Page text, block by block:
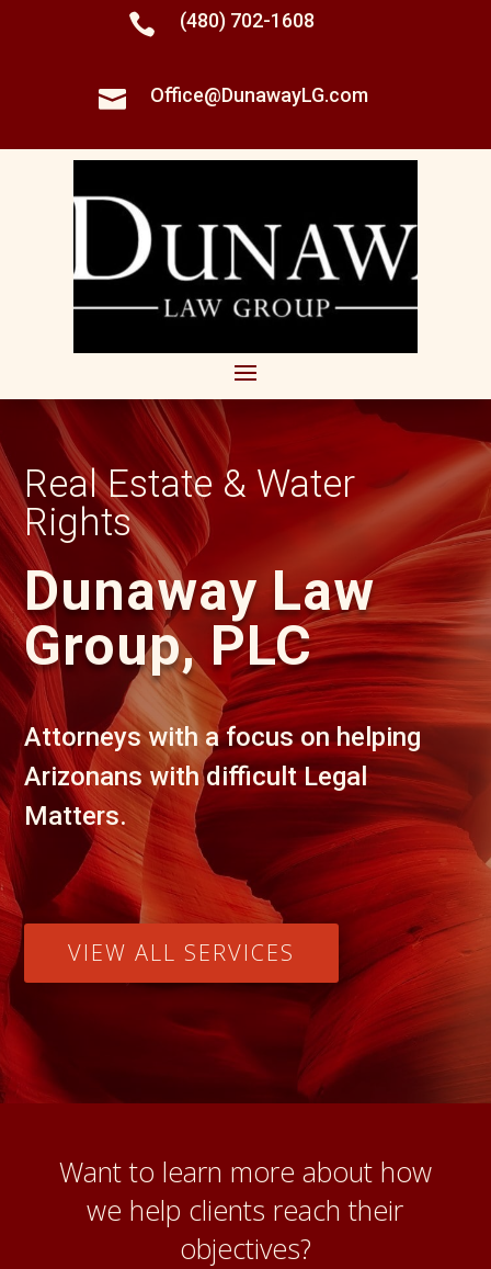
 (480) 702-1608
 Office@DunawayLG.com
Real Estate & Water
Rights
Dunaway Law
Group, PLC
Attorneys with a focus on helping
Arizonans with difficult Legal
Matters.
VIEW ALL SERVICES
Want to learn more about how
we help clients reach their
objectives?